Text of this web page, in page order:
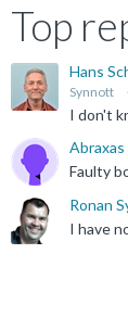
Top
Hans
Synnott
Abraxas
Ronan